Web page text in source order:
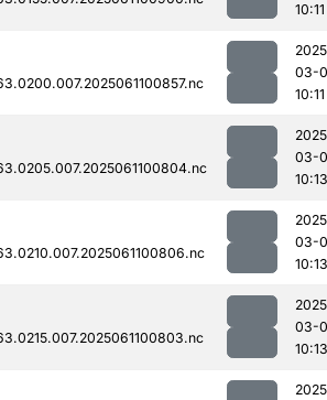
10:11
03-
10:11
03-
10:13
03-
10:13
03-
10:13